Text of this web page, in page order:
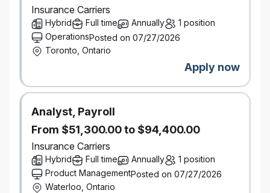
Completion of post-secondary education
(university degree or public college diploma),
and potentially CSCMP designation (the latter
is an asset but not required)
We also take potential into consideration. If
you don’t have this exact experience, but you
know you have what it takes, be sure to give
us more insight through your application and
cover letter.
Salary Range : $73,500- $123,500
Insurance Carriers
Hybrid Full time Annually
1 position
OperationsPosted on 07/27/2026
Toronto, Ontario
Apply now
Analyst, Payroll
From $51,300.00 to $94,400.00
Insurance Carriers
Hybrid Full time Annually
1 position
Product ManagementPosted on 07/27/2026
Waterloo, Ontario